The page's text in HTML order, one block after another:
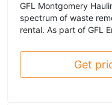
GFL Montgomery
spectrum of waste
rental. As part of GFL
Get